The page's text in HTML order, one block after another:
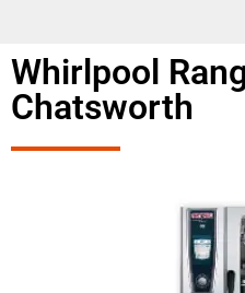
Whirlpool
Chatsworth